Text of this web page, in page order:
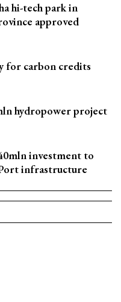
hi-tech park in
approved
for carbon credits
hydropower project
investment to
infrastructure